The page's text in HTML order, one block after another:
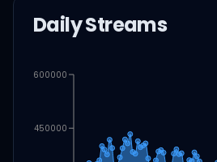
Daily Streams
450000
600000